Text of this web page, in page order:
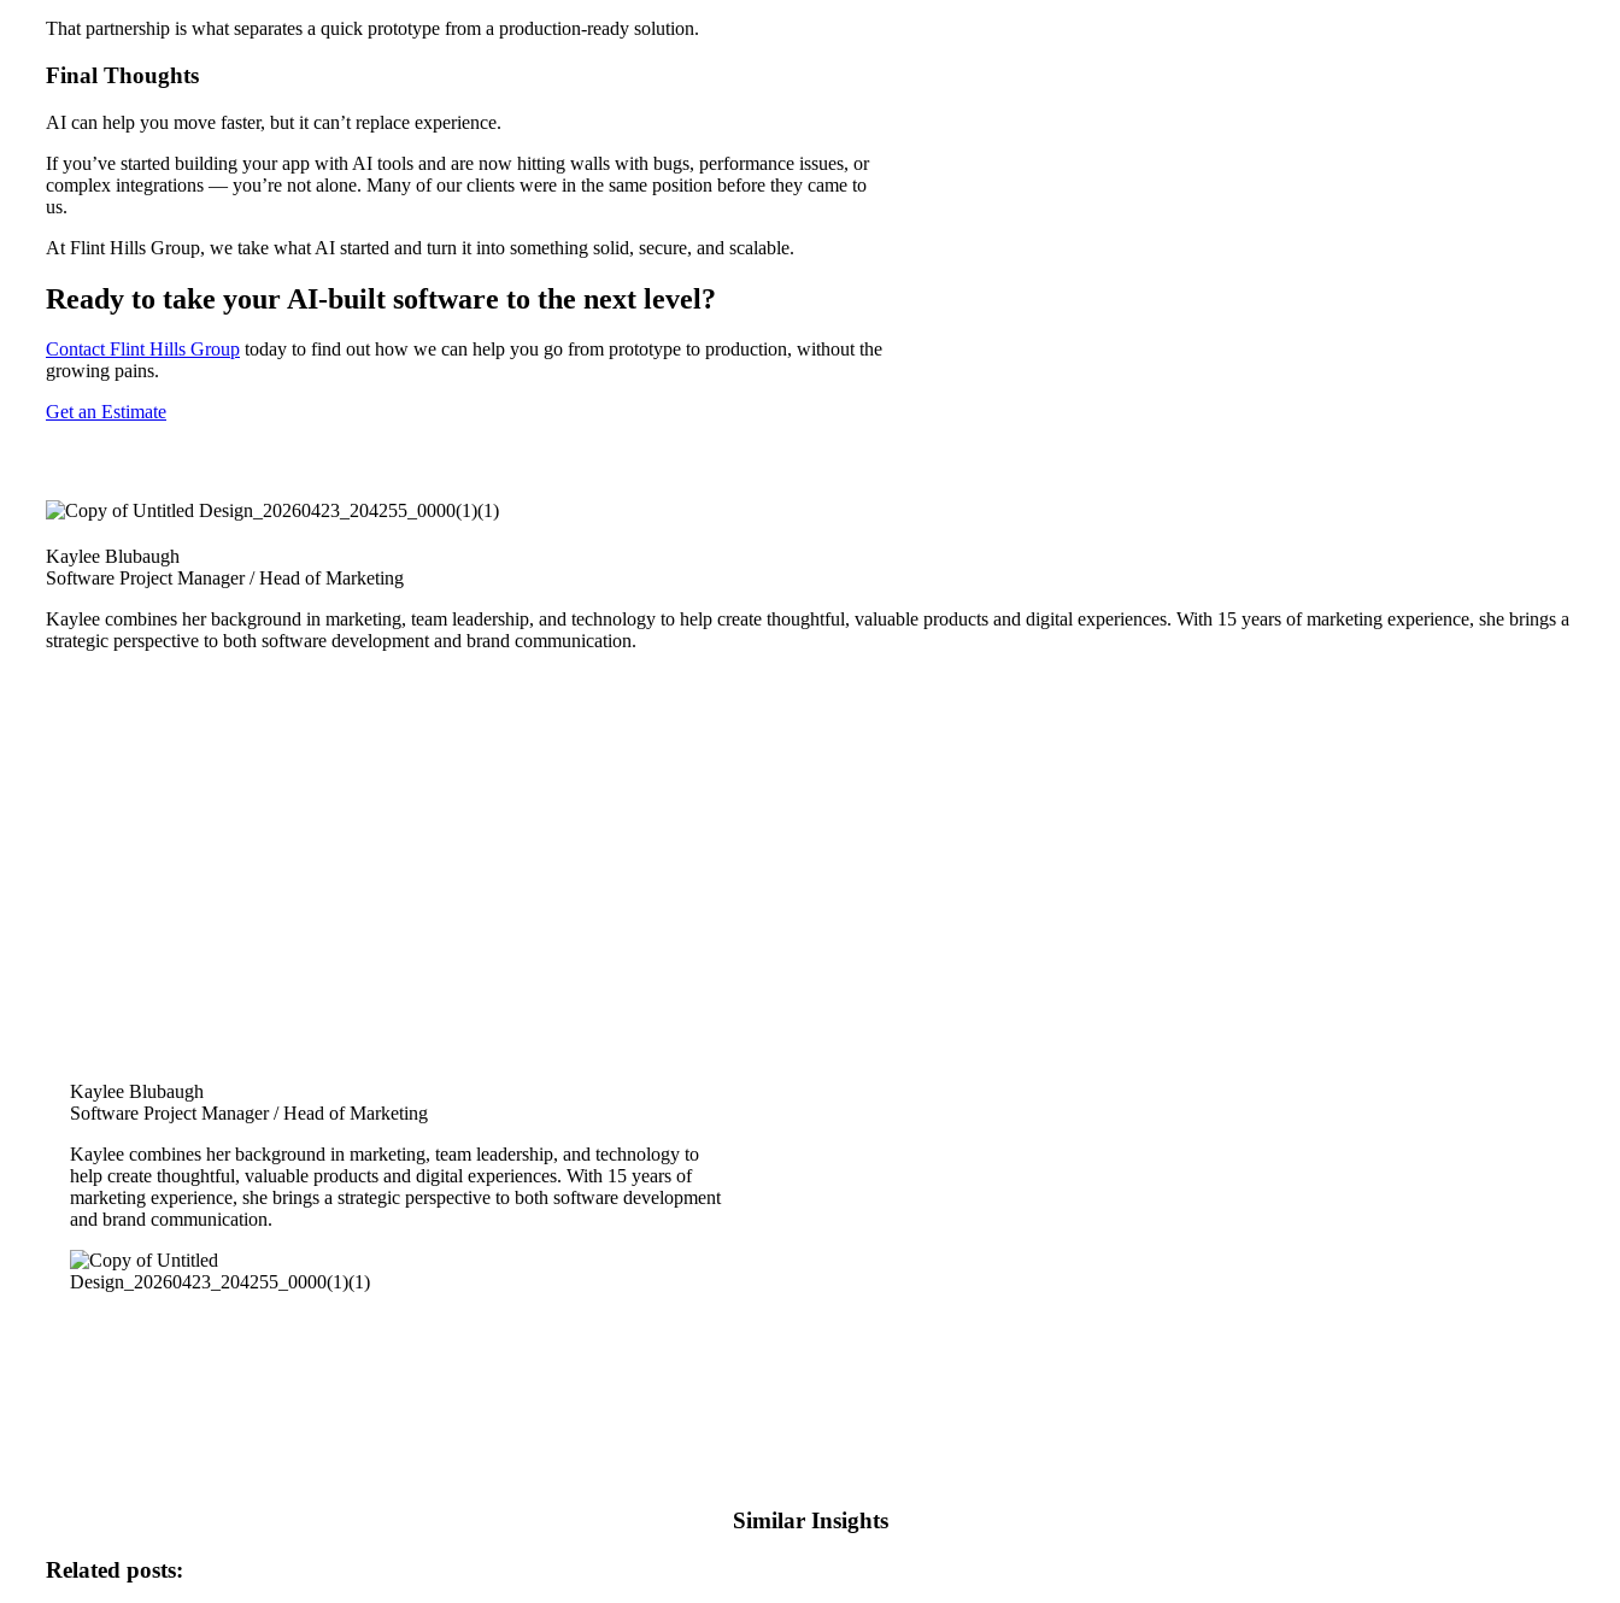
That partnership is what separates a quick prototype from a production-ready solution.
Final Thoughts
AI can help you move faster, but it can’t replace experience.
If you’ve started building your app with AI tools and are now hitting walls with bugs, performance issues, or
complex integrations — you’re not alone. Many of our clients were in the same position before they came to
us.
At Flint Hills Group, we take what AI started and turn it into something solid, secure, and scalable.
Ready to take your AI-built software to the next level?
Contact Flint Hills Group today to find out how we can help you go from prototype to production, without the
growing pains.
Get an Estimate
Kaylee Blubaugh
Software Project Manager / Head of Marketing
Kaylee combines her background in marketing, team leadership, and technology to help create thoughtful, valuable products and digital experiences. With 15 years of marketing experience, she brings a
strategic perspective to both software development and brand communication.
Kaylee Blubaugh
Software Project Manager / Head of Marketing
Kaylee combines her background in marketing, team leadership, and technology to
help create thoughtful, valuable products and digital experiences. With 15 years of
marketing experience, she brings a strategic perspective to both software development
and brand communication.
Similar Insights
Related posts: